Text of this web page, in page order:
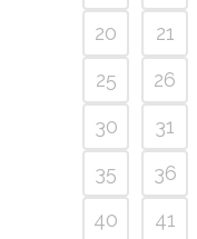
20
21
25
26
30
31
35
36
40
41